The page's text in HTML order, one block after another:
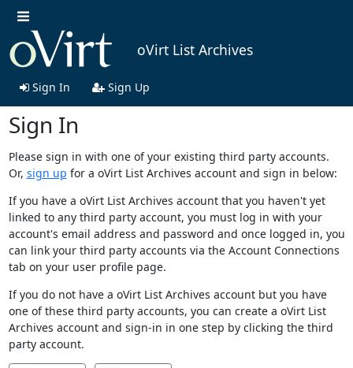
oVirt List Archives
Sign In Sign Up
Sign In
Please sign in with one of your existing third party accounts.
Or, sign up for a oVirt List Archives account and sign in below:
If you have a oVirt List Archives account that you haven't yet
linked to any third party account, you must log in with your
account's email address and password and once logged in, you
can link your third party accounts via the Account Connections
tab on your user profile page.
If you do not have a oVirt List Archives account but you have
one of these third party accounts, you can create a oVirt List
Archives account and sign-in in one step by clicking the third
party account.